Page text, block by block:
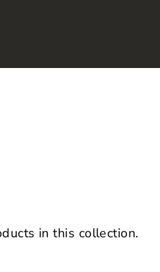
in this collection.